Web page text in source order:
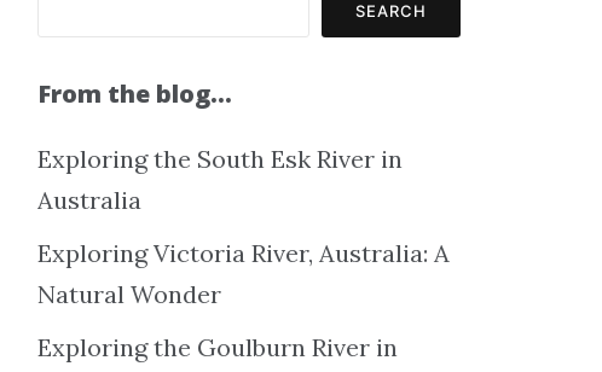
SEARCH
From the blog…
Exploring the South Esk River in
Australia
Exploring Victoria River, Australia: A
Natural Wonder
Exploring the Goulburn River in